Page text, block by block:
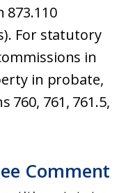
873.110
For statutory
in
in probate,
760, 761, 761.5,
Comment